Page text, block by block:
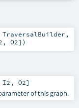
TraversalBuilder ,
, O2] )
I2 , O2]
of this graph.